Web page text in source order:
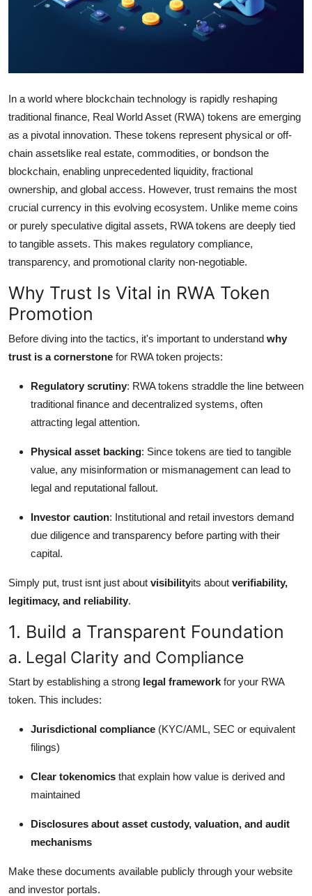
Top 10
How To
Support Number
In a world where blockchain technology is rapidly reshaping
traditional finance, Real World Asset (RWA) tokens are emerging
as a pivotal innovation. These tokens represent physical or off-
chain assetslike real estate, commodities, or bondson the
blockchain, enabling unprecedented liquidity, fractional
ownership, and global access. However, trust remains the most
crucial currency in this evolving ecosystem. Unlike meme coins
or purely speculative digital assets, RWA tokens are deeply tied
to tangible assets. This makes regulatory compliance,
transparency, and promotional clarity non-negotiable.
Why Trust Is Vital in RWA Token
Promotion
Before diving into the tactics, it's important to understand why
trust is a cornerstone for RWA token projects:
Regulatory scrutiny: RWA tokens straddle the line between
traditional finance and decentralized systems, often
attracting legal attention.
Physical asset backing: Since tokens are tied to tangible
value, any misinformation or mismanagement can lead to
legal and reputational fallout.
Investor caution: Institutional and retail investors demand
due diligence and transparency before parting with their
capital.
Simply put, trust isnt just about visibilityits about verifiability,
legitimacy, and reliability.
1. Build a Transparent Foundation
a. Legal Clarity and Compliance
Start by establishing a strong legal framework for your RWA
token. This includes:
Jurisdictional compliance (KYC/AML, SEC or equivalent
filings)
Clear tokenomics that explain how value is derived and
maintained
Disclosures about asset custody, valuation, and audit
mechanisms
Make these documents available publicly through your website
and investor portals.